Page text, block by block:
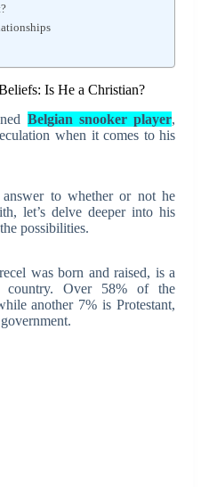
Is He a Christian?
Belgian snooker player,
when it comes to his
to whether or not he
let’s delve deeper into his
possibilities.
was born and raised, is a
country. Over 58% of the
another 7% is Protestant,